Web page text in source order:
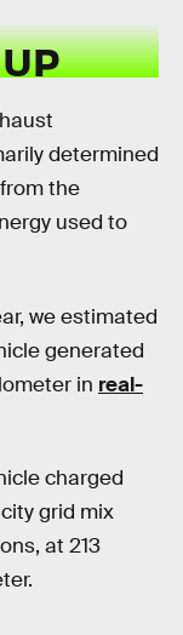
determined
the
used to
we estimated
generated
in real-
charged
grid mix
at 213